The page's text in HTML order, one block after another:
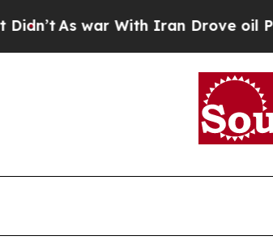
As war With Iran Drove oil Prices